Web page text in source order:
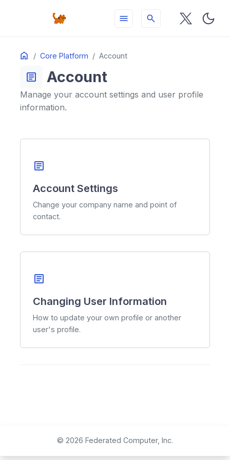
menu search
Home Core Platform Account
ON THIS PAGE
Table
Contents
article Account
Manage your account settings and user profile
information.
article
Account Settings
Change your company name and point of
contact.
article
Changing User Information
How to update your own profile or another
user's profile.
© 2026 Federated Computer, Inc.